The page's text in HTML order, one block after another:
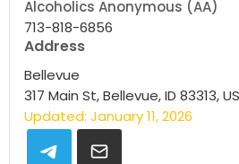
Alcoholics Anonymous (AA)
713-818-6856
Address
Bellevue
317 Main St, Bellevue, ID 83313,
Updated: January 11, 2026